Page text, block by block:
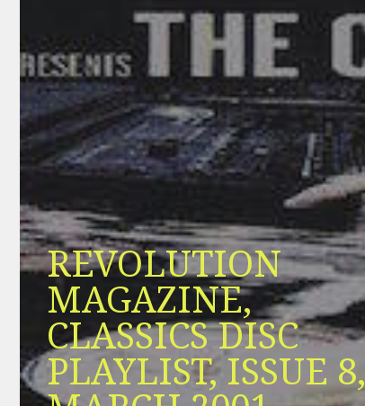
REVOLUTION
MAGAZINE,
CLASSICS DISC
PLAYLIST, ISSUE 8,